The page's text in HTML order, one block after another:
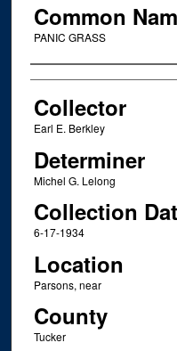
Common
PANIC GRASS
Creator
Collector
Earl E. Berkley
Determiner
Michel G. Lelong
Collection
6-17-1934
Location
Parsons, near
County
Tucker